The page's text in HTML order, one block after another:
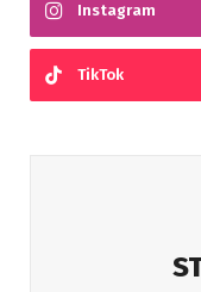
Instagram
TikTok